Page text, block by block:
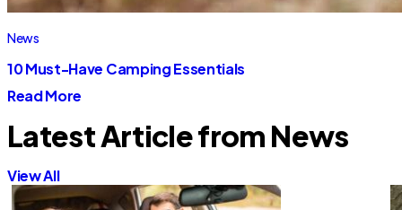
News
10 Must-Have Camping Essentials
Read More
Latest Article from News
View All